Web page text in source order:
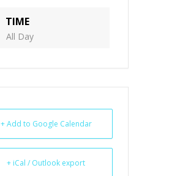
TIME
All Day
+ Add to Google Calendar
+ iCal / Outlook export